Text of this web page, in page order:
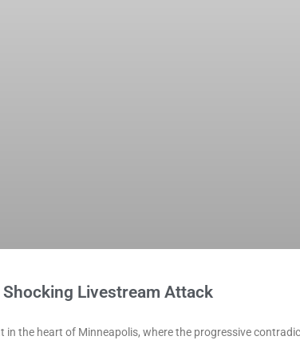
Shocking Livestream Attack
in the heart of Minneapolis, where the progressive